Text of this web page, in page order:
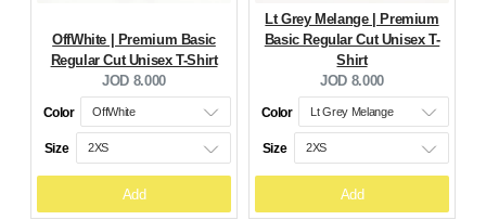
OffWhite | Premium Basic
Regular Cut Unisex T-Shirt
Current
price:
JOD 8.000
Color
Size
Add
Lt Grey Melange | Premium
Basic Regular Cut Unisex T-
Shirt
Current
price:
JOD 8.000
Color
Size
Add